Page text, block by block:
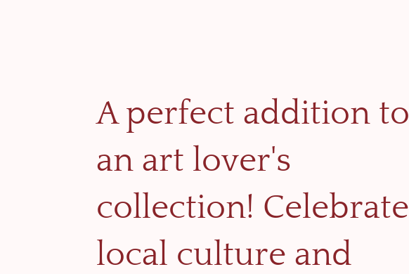
A perfect addition to
an art lover's
collection! Celebrate
local culture and